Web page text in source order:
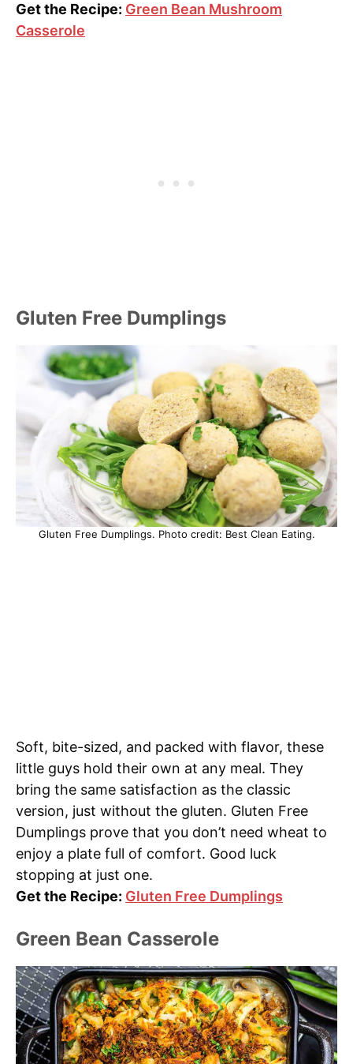
Get the Recipe: Green Bean Mushroom
Casserole
Gluten Free Dumplings
Gluten Free Dumplings. Photo credit: Best Clean Eating.
Soft, bite-sized, and packed with flavor, these
little guys hold their own at any meal. They
bring the same satisfaction as the classic
version, just without the gluten. Gluten Free
Dumplings prove that you don’t need wheat to
enjoy a plate full of comfort. Good luck
stopping at just one.
Get the Recipe: Gluten Free Dumplings
Green Bean Casserole